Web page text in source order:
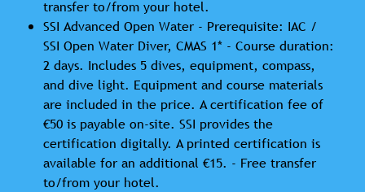
transfer to/from your hotel.
SSI Advanced Open Water - Prerequisite: IAC /
SSI Open Water Diver, CMAS 1* - Course duration:
2 days. Includes 5 dives, equipment, compass,
and dive light. Equipment and course materials
are included in the price. A certification fee of
€50 is payable on-site. SSI provides the
certification digitally. A printed certification is
available for an additional €15. - Free transfer
to/from your hotel.